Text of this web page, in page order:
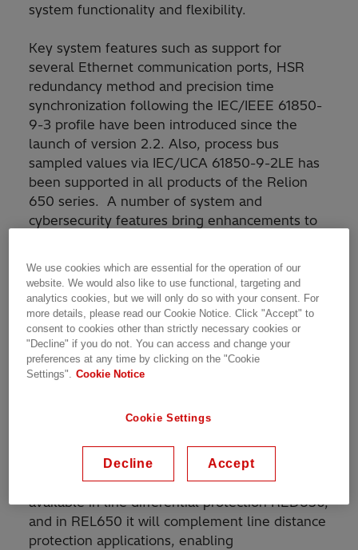
system functionality and flexibility.
Key system features such as support for
several Ethernet communication ports, HSR
redundancy method and precision time
synchronization following the IEC/IEEE 61850-
9-3 profile have been introduced since the
launch of version 2.2. Also, process bus
sampled values via IEC/UCA 61850-9-2LE has
been supported in all products of the Relion
650 series. A number of system and
cybersecurity features bring enhancements to
New features and benefits
The following new features and their benefits
are introduced in this update:
Introducing the Line Data Communication
Module (LDCM) for short and medium-range
communication in line distance protection
REL650 offering. LDCM has so far been
available in line differential protection RED650,
and in REL650 it will complement line distance
protection applications, enabling
We use cookies which are essential for the operation of our
website. We would also like to use functional, targeting and
analytics cookies, but we will only do so with your consent. For
more details, please read our Cookie Notice. Click "Accept" to
consent to cookies other than strictly necessary cookies or
"Decline" if you do not. You can access and change your
preferences at any time by clicking on the "Cookie
Settings". Cookie Notice
Cookie Settings
Decline Accept